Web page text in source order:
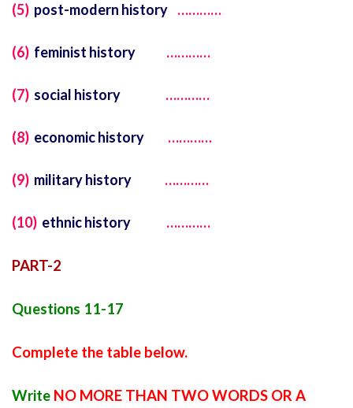
(5) post-modern history …………
(6) feminist history …………
(7) social history …………
(8) economic history …………
(9) military history …………
(10) ethnic history …………
PART-2
Questions 11-17
Complete the table below.
Write NO MORE THAN TWO WORDS OR A